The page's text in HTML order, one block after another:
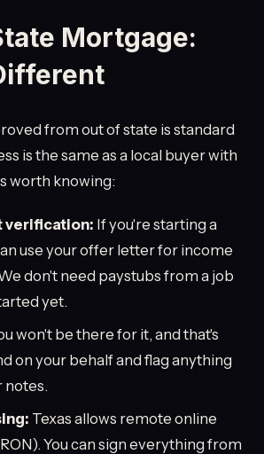
Mortgage:
from out of state is standard
is the same as a local buyer with
worth knowing:
verification: If you're starting a
use your offer letter for income
don't need paystubs from a job
yet.
won't be there for it, and that's
on your behalf and flag anything
notes.
Texas allows remote online
You can sign everything from